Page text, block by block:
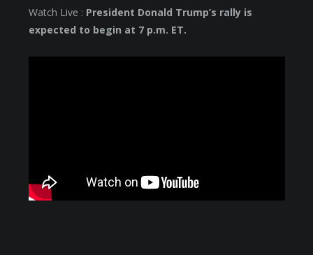
Watch Live : President Donald Trump’s rally is
expected to begin at 7 p.m. ET.